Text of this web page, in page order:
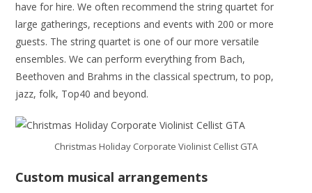
have for hire. We often recommend the string quartet for
large gatherings, receptions and events with 200 or more
guests. The string quartet is one of our more versatile
ensembles. We can perform everything from Bach,
Beethoven and Brahms in the classical spectrum, to pop,
jazz, folk, Top40 and beyond.
Christmas Holiday Corporate Violinist Cellist GTA
Custom musical arrangements